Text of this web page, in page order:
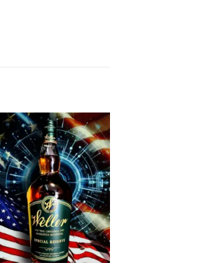
Add to
wishlist